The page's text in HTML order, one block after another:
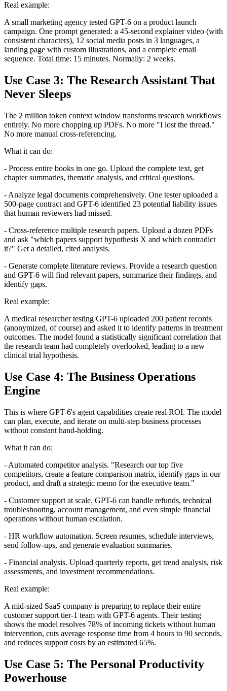
Real example:
A small marketing agency tested GPT-6 on a product launch
campaign. One prompt generated: a 45-second explainer video (with
consistent characters), 12 social media posts in 3 languages, a
landing page with custom illustrations, and a complete email
sequence. Total time: 15 minutes. Normally: 2 weeks.
Use Case 3: The Research Assistant That
Never Sleeps
The 2 million token context window transforms research workflows
entirely. No more chopping up PDFs. No more "I lost the thread."
No more manual cross-referencing.
What it can do:
- Process entire books in one go. Upload the complete text, get
chapter summaries, thematic analysis, and critical questions.
- Analyze legal documents comprehensively. One tester uploaded a
500-page contract and GPT-6 identified 23 potential liability issues
that human reviewers had missed.
- Cross-reference multiple research papers. Upload a dozen PDFs
and ask "which papers support hypothesis X and which contradict
it?" Get a detailed, cited analysis.
- Generate complete literature reviews. Provide a research question
and GPT-6 will find relevant papers, summarize their findings, and
identify gaps.
Real example:
A medical researcher testing GPT-6 uploaded 200 patient records
(anonymized, of course) and asked it to identify patterns in treatment
outcomes. The model found a statistically significant correlation that
the research team had completely overlooked, leading to a new
clinical trial hypothesis.
Use Case 4: The Business Operations
Engine
This is where GPT-6's agent capabilities create real ROI. The model
can plan, execute, and iterate on multi-step business processes
without constant hand-holding.
What it can do:
- Automated competitor analysis. "Research our top five
competitors, create a feature comparison matrix, identify gaps in our
product, and draft a strategic memo for the executive team."
- Customer support at scale. GPT-6 can handle refunds, technical
troubleshooting, account management, and even simple financial
operations without human escalation.
- HR workflow automation. Screen resumes, schedule interviews,
send follow-ups, and generate evaluation summaries.
- Financial analysis. Upload quarterly reports, get trend analysis, risk
assessments, and investment recommendations.
Real example:
A mid-sized SaaS company is preparing to replace their entire
customer support tier-1 team with GPT-6 agents. Their testing
shows the model resolves 78% of incoming tickets without human
intervention, cuts average response time from 4 hours to 90 seconds,
and reduces support costs by an estimated 65%.
Use Case 5: The Personal Productivity
Powerhouse